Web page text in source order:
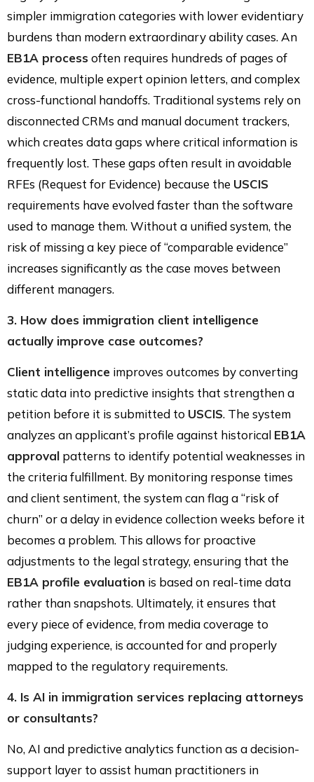
simpler immigration categories with lower evidentiary
burdens than modern extraordinary ability cases. An
EB1A process often requires hundreds of pages of
evidence, multiple expert opinion letters, and complex
cross-functional handoffs. Traditional systems rely on
disconnected CRMs and manual document trackers,
which creates data gaps where critical information is
frequently lost. These gaps often result in avoidable
RFEs (Request for Evidence) because the USCIS
requirements have evolved faster than the software
used to manage them. Without a unified system, the
risk of missing a key piece of “comparable evidence”
increases significantly as the case moves between
different managers.
3. How does immigration client intelligence
actually improve case outcomes?
Client intelligence improves outcomes by converting
static data into predictive insights that strengthen a
petition before it is submitted to USCIS. The system
analyzes an applicant’s profile against historical EB1A
approval patterns to identify potential weaknesses in
the criteria fulfillment. By monitoring response times
and client sentiment, the system can flag a “risk of
churn” or a delay in evidence collection weeks before it
becomes a problem. This allows for proactive
adjustments to the legal strategy, ensuring that the
EB1A profile evaluation is based on real-time data
rather than snapshots. Ultimately, it ensures that
every piece of evidence, from media coverage to
judging experience, is accounted for and properly
mapped to the regulatory requirements.
4. Is AI in immigration services replacing attorneys
or consultants?
No, AI and predictive analytics function as a decision-
support layer to assist human practitioners in